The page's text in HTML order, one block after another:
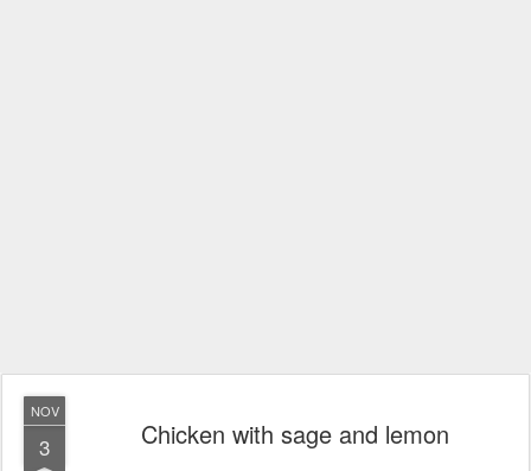
NOV
3 Chicken with sage and lemon